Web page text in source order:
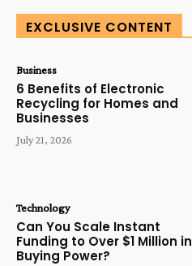
EXCLUSIVE CONTENT
Business
6 Benefits of Electronic
Recycling for Homes and
Businesses
July 21, 2026
Technology
Can You Scale Instant
Funding to Over $1 Million in
Buying Power?